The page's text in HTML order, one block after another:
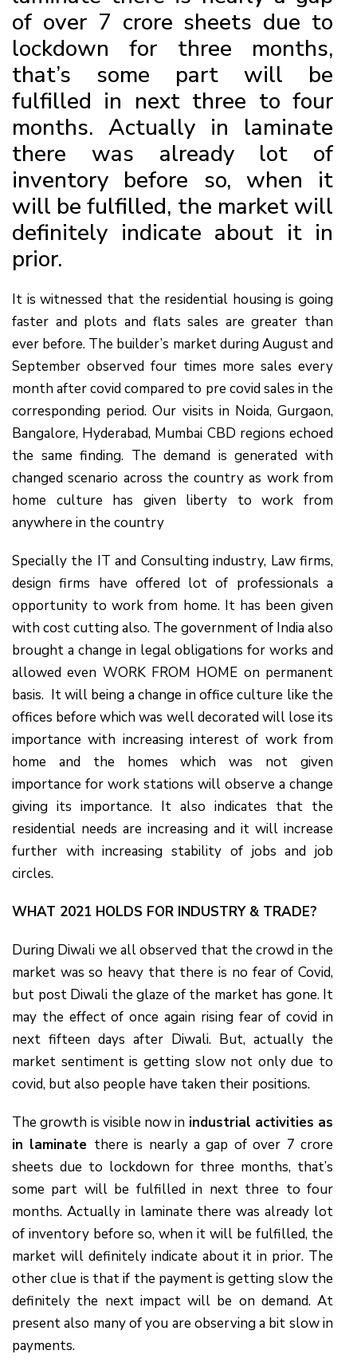
of over 7 crore sheets due to
lockdown for three months,
that’s some part will be
fulfilled in next three to four
months. Actually in laminate
there was already lot of
inventory before so, when it
will be fulfilled, the market will
definitely indicate about it in
prior.
It is witnessed that the residential housing is going
faster and plots and flats sales are greater than
ever before. The builder’s market during August and
September observed four times more sales every
month after covid compared to pre covid sales in the
corresponding period. Our visits in Noida, Gurgaon,
Bangalore, Hyderabad, Mumbai CBD regions echoed
the same finding. The demand is generated with
changed scenario across the country as work from
home culture has given liberty to work from
anywhere in the country
Specially the IT and Consulting industry, Law firms,
design firms have offered lot of professionals a
opportunity to work from home. It has been given
with cost cutting also. The government of India also
brought a change in legal obligations for works and
allowed even WORK FROM HOME on permanent
basis. It will being a change in office culture like the
offices before which was well decorated will lose its
importance with increasing interest of work from
home and the homes which was not given
importance for work stations will observe a change
giving its importance. It also indicates that the
residential needs are increasing and it will increase
further with increasing stability of jobs and job
circles.
WHAT 2021 HOLDS FOR INDUSTRY & TRADE?
During Diwali we all observed that the crowd in the
market was so heavy that there is no fear of Covid,
but post Diwali the glaze of the market has gone. It
may the effect of once again rising fear of covid in
next fifteen days after Diwali. But, actually the
market sentiment is getting slow not only due to
covid, but also people have taken their positions.
The growth is visible now in industrial activities as
in laminate there is nearly a gap of over 7 crore
sheets due to lockdown for three months, that’s
some part will be fulfilled in next three to four
months. Actually in laminate there was already lot
of inventory before so, when it will be fulfilled, the
market will definitely indicate about it in prior. The
other clue is that if the payment is getting slow the
definitely the next impact will be on demand. At
present also many of you are observing a bit slow in
payments.